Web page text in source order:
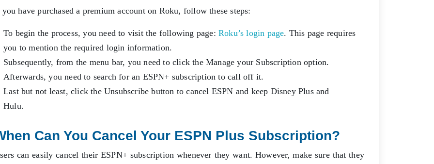
have purchased a premium account on Roku, follow these steps:
To begin the process, you need to visit the following page:Roku’s login page. This page requires
you to mention the required login information.
Subsequently, from the menu bar, you need to click the Manage your Subscription option.
Afterwards, you need to search for an ESPN+ subscription to call off it.
Last but not least, click the Unsubscribe button to cancel ESPN and keep Disney Plus and
Hulu.
Can You Cancel Your ESPN Plus Subscription?
can easily cancel their ESPN+ subscription whenever they want. However, make sure that they